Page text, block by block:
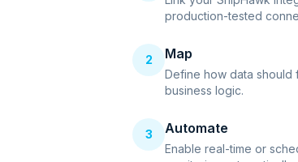
production-tested
2 Map
Define how data
business logic.
3 Automate
Enable real-time or